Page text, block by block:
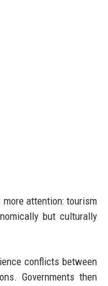
attention: tourism
but culturally
conflicts between
Governments then